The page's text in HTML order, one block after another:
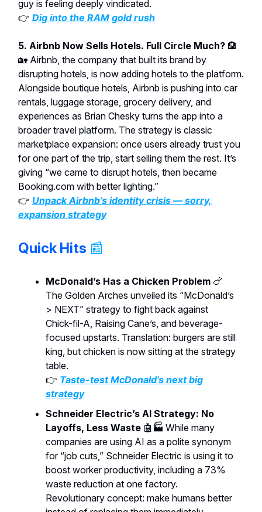
guy is feeling deeply vindicated.
👉 Dig into the RAM gold rush
5. Airbnb Now Sells Hotels. Full Circle Much? 🏨
🏡 Airbnb, the company that built its brand by
disrupting hotels, is now adding hotels to the platform.
Alongside boutique hotels, Airbnb is pushing into car
rentals, luggage storage, grocery delivery, and
experiences as Brian Chesky turns the app into a
broader travel platform. The strategy is classic
marketplace expansion: once users already trust you
for one part of the trip, start selling them the rest. It’s
giving “we came to disrupt hotels, then became
Booking.com with better lighting.”
👉 Unpack Airbnb’s identity crisis — sorry,
expansion strategy
Quick Hits 📰
McDonald’s Has a Chicken Problem 🍗
The Golden Arches unveiled its “McDonald’s
> NEXT” strategy to fight back against
Chick-fil-A, Raising Cane’s, and beverage-
focused upstarts. Translation: burgers are still
king, but chicken is now sitting at the strategy
table.
👉 Taste-test McDonald’s next big
strategy
Schneider Electric’s AI Strategy: No
Layoffs, Less Waste 🤖 🏭 While many
companies are using AI as a polite synonym
for “job cuts,” Schneider Electric is using it to
boost worker productivity, including a 73%
waste reduction at one factory.
Revolutionary concept: make humans better